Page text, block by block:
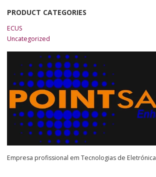
PRODUCT CATEGORIES
ECUS
Uncategorized
Empresa profissional em Tecnologias de Eletrónica